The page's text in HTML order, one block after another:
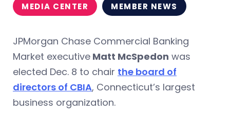
MEDIA CENTER MEMBER NEWS
JPMorgan Chase Commercial Banking
Market executive Matt McSpedon was
elected Dec. 8 to chair the board of
directors of CBIA, Connecticut’s largest
business organization.